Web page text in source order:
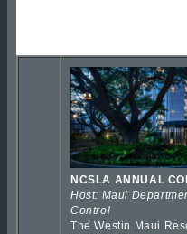
NCSLA ANNUAL
Host: Maui
Control
The Westin Maui